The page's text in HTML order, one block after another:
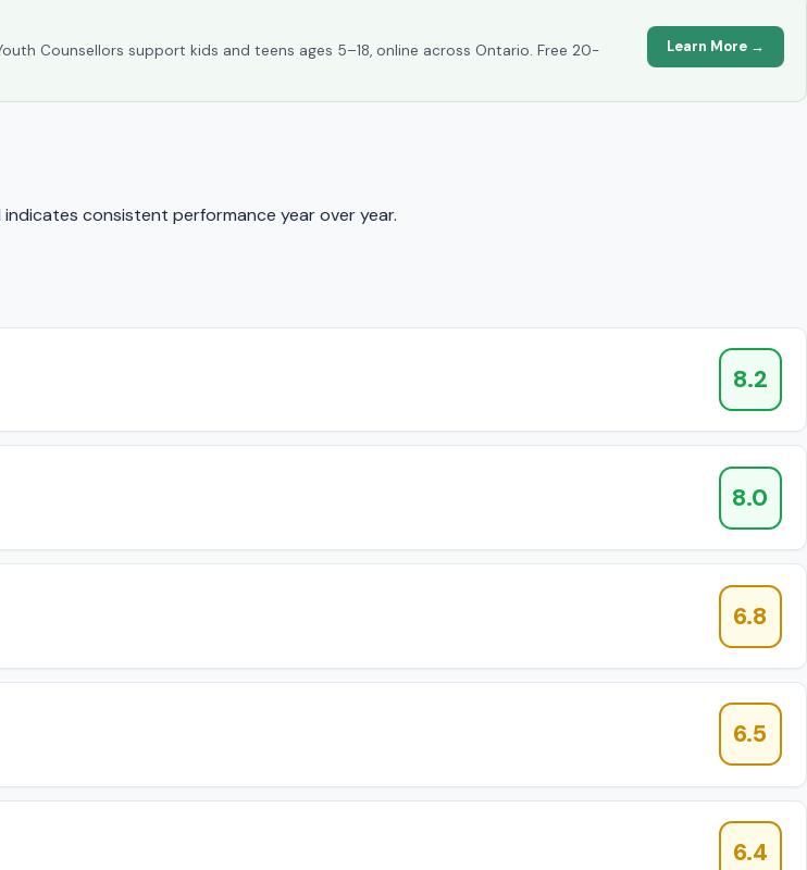
Counsellors support kids and teens ages 5–18, online across Ontario. Free 20-
Learn More →
consistent performance year over year.
8.2
8.0
6.8
6.5
6.4